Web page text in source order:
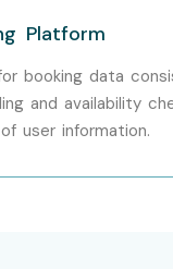
Platform
booking data
and availability
user information.